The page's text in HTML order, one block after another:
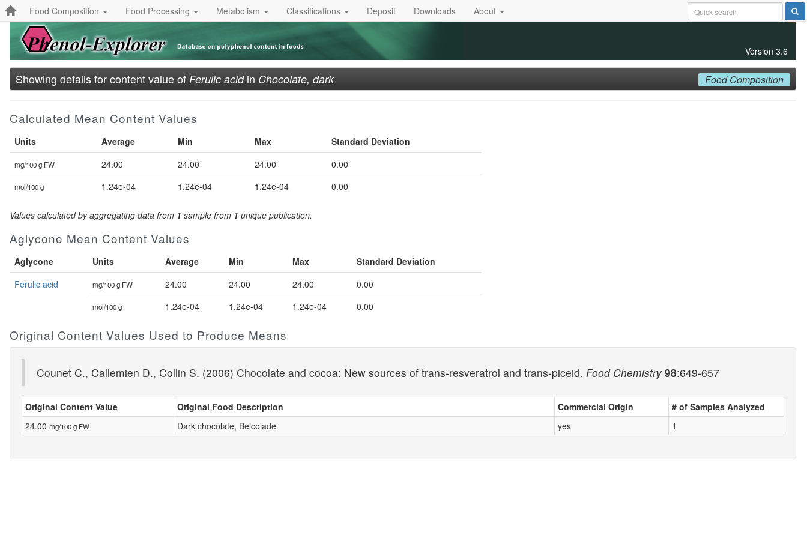
Food Composition Food Processing Metabolism Classifications Deposit Downloads About
Version 3.6
Showing details for content value of Ferulic acidin Chocolate, dark Food Composition
Calculated Mean Content Values
Units Average Min Max Standard Deviation
mg/100 g FW 24.00 24.00 24.00 0.00
mol/100 g 1.24e-04 1.24e-04 1.24e-04 0.00
Values calculated by aggregating data from 1 sample from 1 unique publication.
Aglycone Mean Content Values
Aglycone Units Average Min Max
Standard Deviation
Ferulic acid
mg/100 g FW 24.00 24.00 24.00 0.00
mol/100 g 1.24e-04 1.24e-04 1.24e-04 0.00
Original Content Values Used to Produce Means
Counet C., Callemien D., Collin S. (2006) Chocolate and cocoa: New sources of trans-resveratrol and trans-piceid. Food Chemistry 98:649-657
Original Content Value Original Food Description Commercial Origin
# of Samples Analyzed
24.00 mg/100 g FW Dark chocolate, Belcolade yes 1